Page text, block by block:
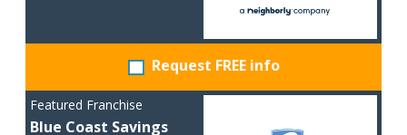
Request FREE info
Featured Franchise
Blue Coast Savings